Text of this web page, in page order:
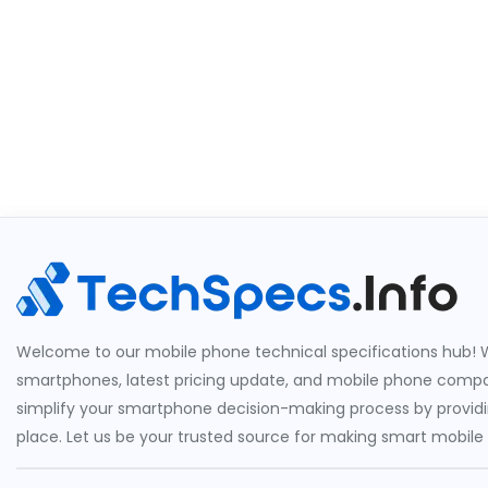
Welcome to our mobile phone technical specifications hub!
smartphones, latest pricing update, and mobile phone
simplify your smartphone decision-making process by
place. Let us be your trusted source for making smart mobile